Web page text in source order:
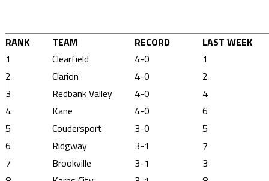
RANK TEAM RECORD
LAST WEEK
1
Clearfield 4-0
1
2
Clarion 4-0
2
3
Redbank Valley 4-0
4
4
Kane 4-0
6
5
Coudersport 3-0
5
6
Ridgway 3-1
7
7
Brookville 3-1
3